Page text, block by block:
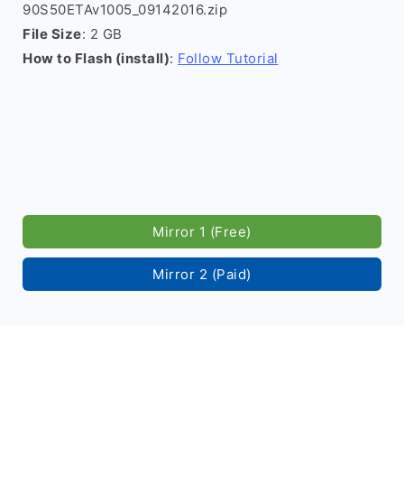
90S50ETAv1005_09142016.zip
File Size: 2 GB
How to Flash (install): Follow Tutorial
Mirror 1 (Free)
Mirror 2 (Paid)